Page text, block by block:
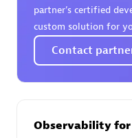
Premier Sales Partner
partner’s certified
custom solution for
Contact
Observability